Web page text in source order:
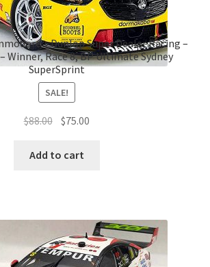
– Dunlop Super Dealer Racing –
Winner, Race 8, BP Ultimate Sydney
SuperSprint
SALE!
$88.00 Original
was:
$75.00
Add to cart